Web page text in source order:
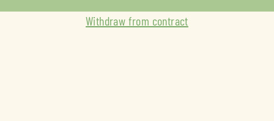
Withdraw from contract